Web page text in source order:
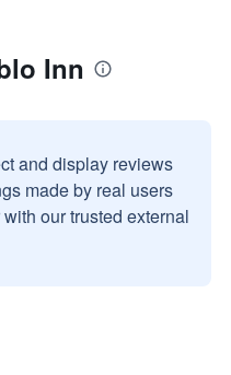
Inn
and display reviews
made by real users
our trusted external